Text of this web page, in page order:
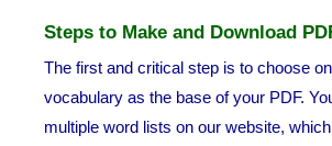
Steps to Make and Download
The first and critical step is to choose
vocabulary as the base of your PDF.
multiple word lists on our website,